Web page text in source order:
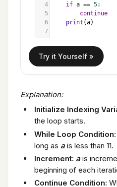
4
if a == 5:
5
continue
6
print (a)
7
Explanation:
Initialize Indexing
the loop starts.
While Loop Condition
long as a is less than 11.
Increment: a is
beginning of each
Continue Condition: